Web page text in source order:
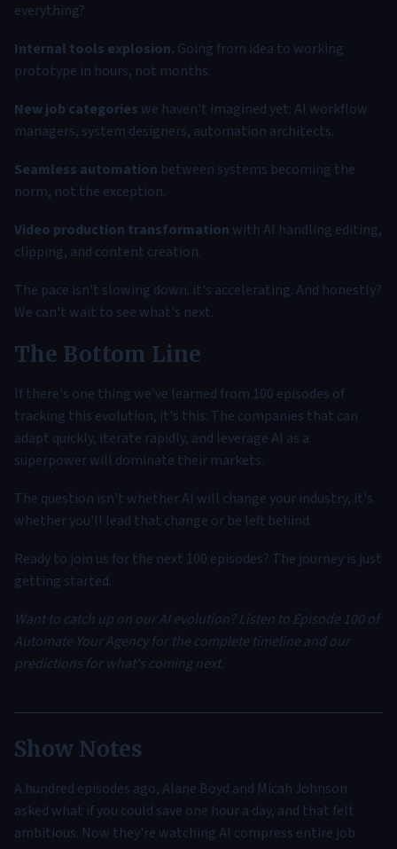
everything?
Internal tools explosion. Going from idea to working
prototype in hours, not months.
New job categories we haven't imagined yet: AI workflow
managers, system designers, automation architects.
Seamless automation between systems becoming the
norm, not the exception.
Video production transformation with AI handling editing,
clipping, and content creation.
The pace isn't slowing down. it's accelerating. And honestly?
We can't wait to see what's next.
The Bottom Line
If there's one thing we've learned from 100 episodes of
tracking this evolution, it's this: The companies that can
adapt quickly, iterate rapidly, and leverage AI as a
superpower will dominate their markets.
The question isn't whether AI will change your industry, it's
whether you'll lead that change or be left behind.
Ready to join us for the next 100 episodes? The journey is just
getting started.
Want to catch up on our AI evolution? Listen to Episode 100 of
Automate Your Agency for the complete timeline and our
predictions for what's coming next.
Show Notes
A hundred episodes ago, Alane Boyd and Micah Johnson
asked what if you could save one hour a day, and that felt
ambitious. Now they're watching AI compress entire job